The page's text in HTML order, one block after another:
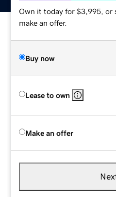
Own it today for $3,995, or
make an offer.
Buy now
Lease to own
Make an offer